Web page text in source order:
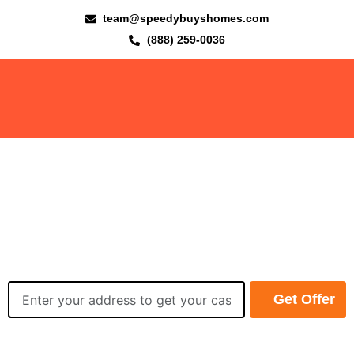
team@speedybuyshomes.com
(888) 259-0036
Get Offer